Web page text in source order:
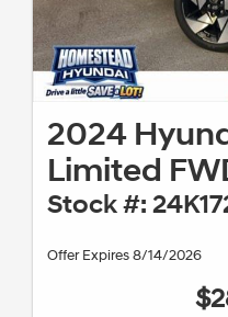
2024
Limited
Stock #:
Offer Expires 8/14/2026